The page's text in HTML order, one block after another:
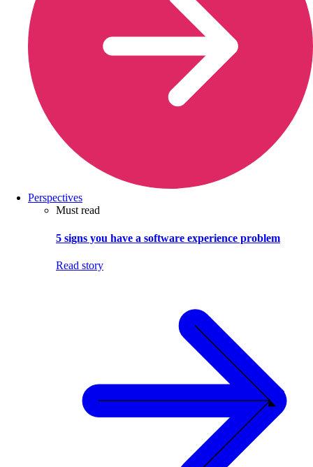
Perspectives
Must read
5 signs you have a software experience problem
Read story